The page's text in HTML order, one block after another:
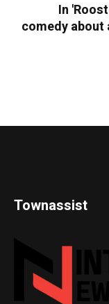
In
comedy
Townassist